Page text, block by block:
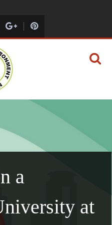
MISSION
A HEALTHY YOU
a
at